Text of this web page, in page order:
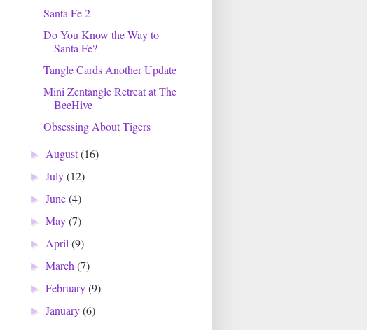
Santa Fe 2
Do You Know the Way to
Santa Fe?
Tangle Cards Another Update
Mini Zentangle Retreat at The
BeeHive
Obsessing About Tigers
► August(16)
►July(12)
►June(4)
►May(7)
► April(9)
►March(7)
►February(9)
►January(6)